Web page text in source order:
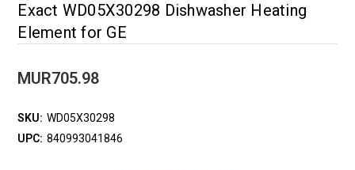
Exact WD05X30298 Dishwasher Heating
Element for GE
MUR705.98
SKU: WD05X30298
UPC: 840993041846